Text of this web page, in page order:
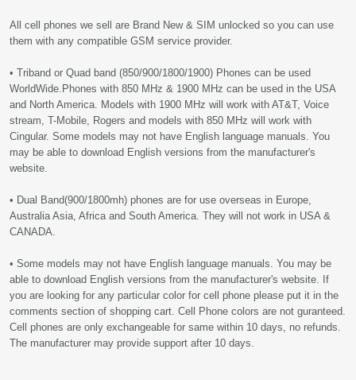
All cell phones we sell are Brand New & SIM unlocked so you can use
them with any compatible GSM service provider.
• Triband or Quad band (850/900/1800/1900) Phones can be used
WorldWide.Phones with 850 MHz & 1900 MHz can be used in the USA
and North America. Models with 1900 MHz will work with AT&T, Voice
stream, T-Mobile, Rogers and models with 850 MHz will work with
Cingular. Some models may not have English language manuals. You
may be able to download English versions from the manufacturer's
website.
• Dual Band(900/1800mh) phones are for use overseas in Europe,
Australia Asia, Africa and South America. They will not work in USA &
CANADA.
• Some models may not have English language manuals. You may be
able to download English versions from the manufacturer's website. If
you are looking for any particular color for cell phone please put it in the
comments section of shopping cart. Cell Phone colors are not guranteed.
Cell phones are only exchangeable for same within 10 days, no refunds.
The manufacturer may provide support after 10 days.